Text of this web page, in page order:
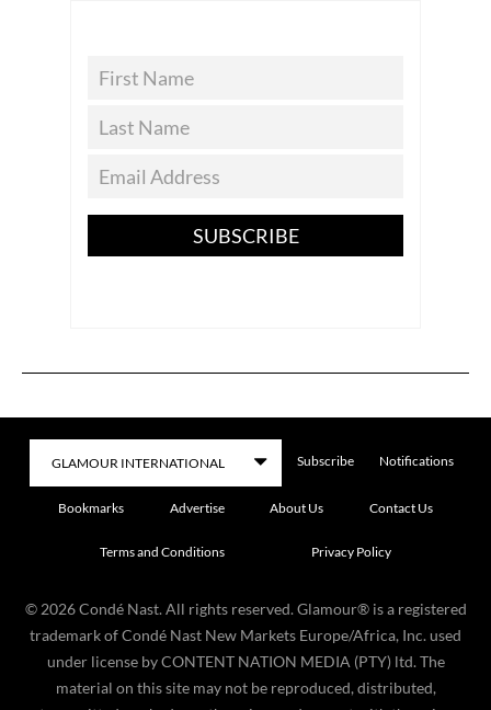
SUBSCRIBE
Subscribe Notifications
Bookmarks Advertise About Us Contact Us
Terms and Conditions Privacy Policy
© 2026 Condé Nast. All rights reserved. Glamour® is a registered
trademark of Condé Nast New Markets Europe/Africa, Inc. used
under license by CONTENT NATION MEDIA (PTY) ltd. The
material on this site may not be reproduced, distributed,